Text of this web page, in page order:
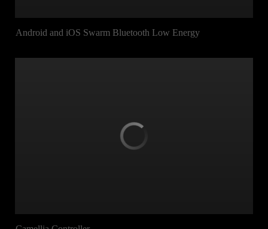
Android and iOS Swarm Bluetooth Low Energy